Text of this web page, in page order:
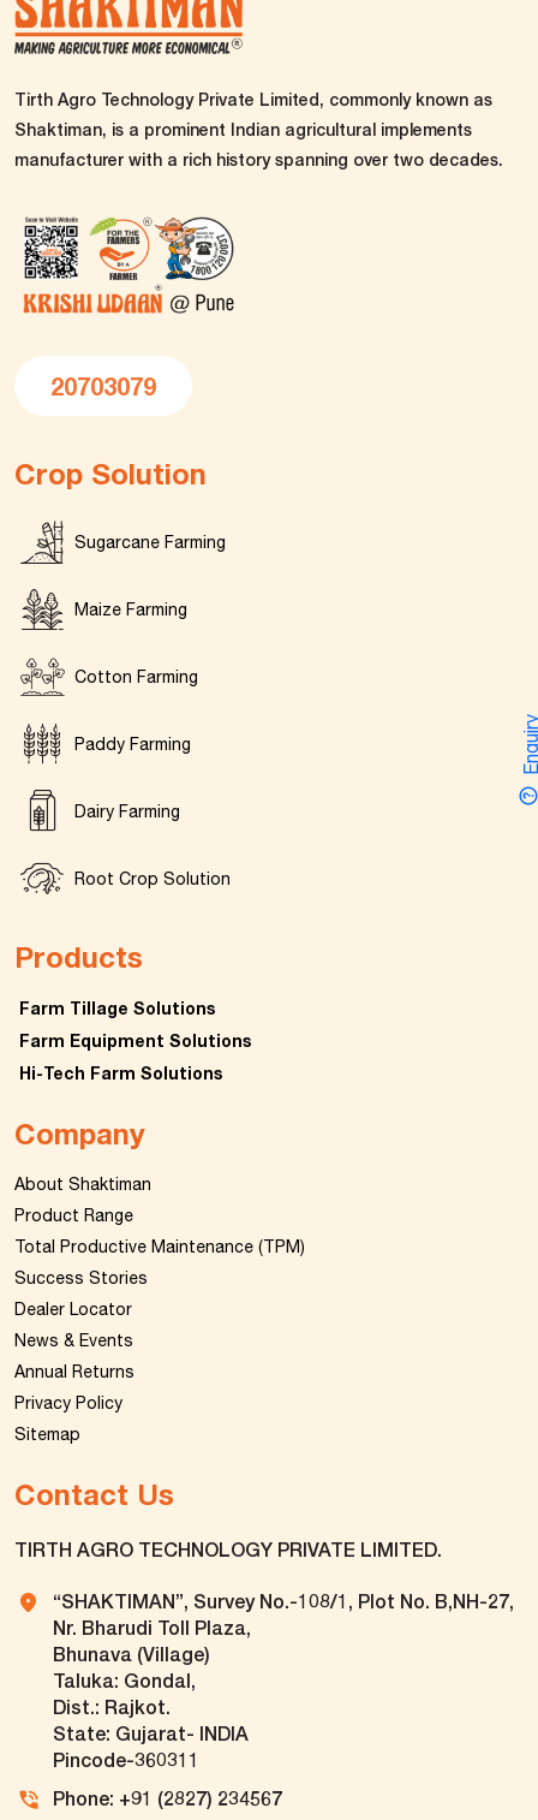
Tirth Agro Technology Private Limited, commonly known as
Shaktiman, is a prominent Indian agricultural implements
manufacturer with a rich history spanning over two decades.
20703079
Crop Solution
Sugarcane Farming
Maize Farming
Cotton Farming
Paddy Farming
Dairy Farming
Root Crop Solution
Products
Farm Tillage Solutions
Farm Equipment Solutions
Hi-Tech Farm Solutions
Company
About Shaktiman
Product Range
Total Productive Maintenance (TPM)
Success Stories
Dealer Locator
News & Events
Annual Returns
Privacy Policy
Sitemap
Contact Us
TIRTH AGRO TECHNOLOGY PRIVATE LIMITED.
“SHAKTIMAN”, Survey No.-108/1, Plot No. B,NH-27,
Nr. Bharudi Toll Plaza,
Bhunava (Village)
Taluka: Gondal,
Dist.: Rajkot.
State: Gujarat- INDIA
Pincode-360311
Phone: +91 (2827) 234567